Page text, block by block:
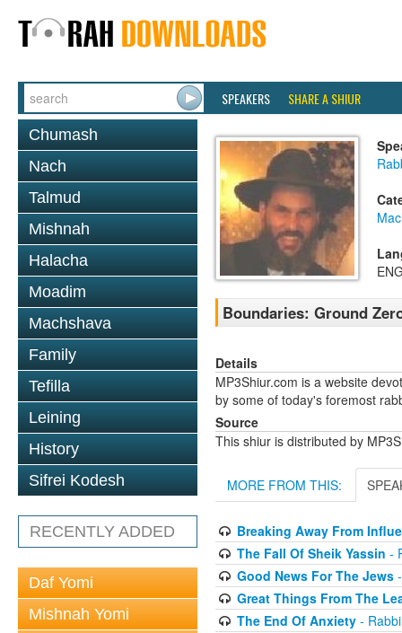
SPEAKERS SHARE A SHIUR
Chumash
Nach
Talmud
Mishnah
Halacha
Moadim
Machshava
Family
Tefilla
Leining
History
Sifrei Kodesh
RECENTLY ADDED
Daf Yomi
Mishnah Yomi
Boundaries: Ground
Details
MP3Shiur.com is a website
by some of today's foremost
Source
This shiur is distributed by
MORE FROM THIS:
Breaking Away From
The Fall Of Sheik Yassin -
Good News For The Jews-
Great Things From The
The End Of Anxiety-